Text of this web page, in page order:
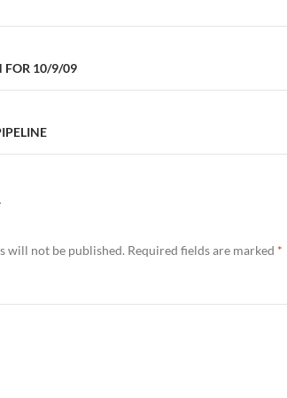
FOR 10/9/09
will not be published. Required fields are marked *